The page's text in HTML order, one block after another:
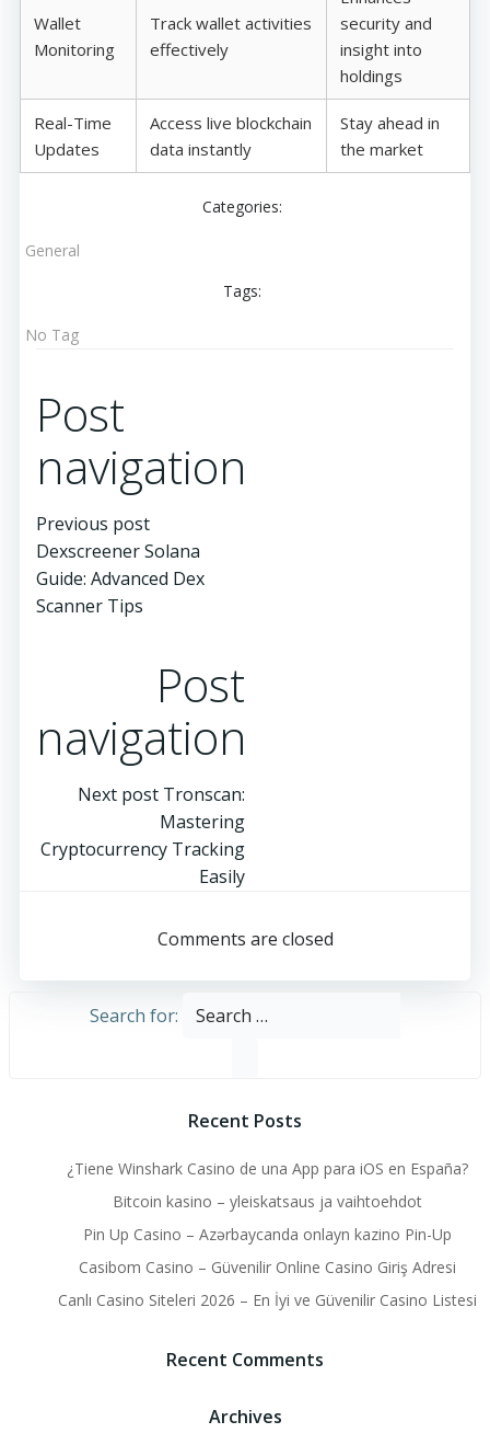
Wallet
Monitoring
Track wallet activities
effectively
security and
insight into
holdings
Real-Time
Updates
Access live blockchain
data instantly
Stay ahead in
the market
Categories:
General
Tags:
No Tag
Post
navigation
Previous post
Dexscreener Solana
Guide: Advanced Dex
Scanner Tips
Post
navigation
Next post Tronscan:
Mastering
Cryptocurrency Tracking
Easily
Comments are closed
Search for:
Recent Posts
¿Tiene Winshark Casino de una App para iOS en España?
Bitcoin kasino – yleiskatsaus ja vaihtoehdot
Pin Up Casino – Azərbaycanda onlayn kazino Pin-Up
Casibom Casino – Güvenilir Online Casino Giriş Adresi
Canlı Casino Siteleri 2026 – En İyi ve Güvenilir Casino Listesi
Recent Comments
Archives